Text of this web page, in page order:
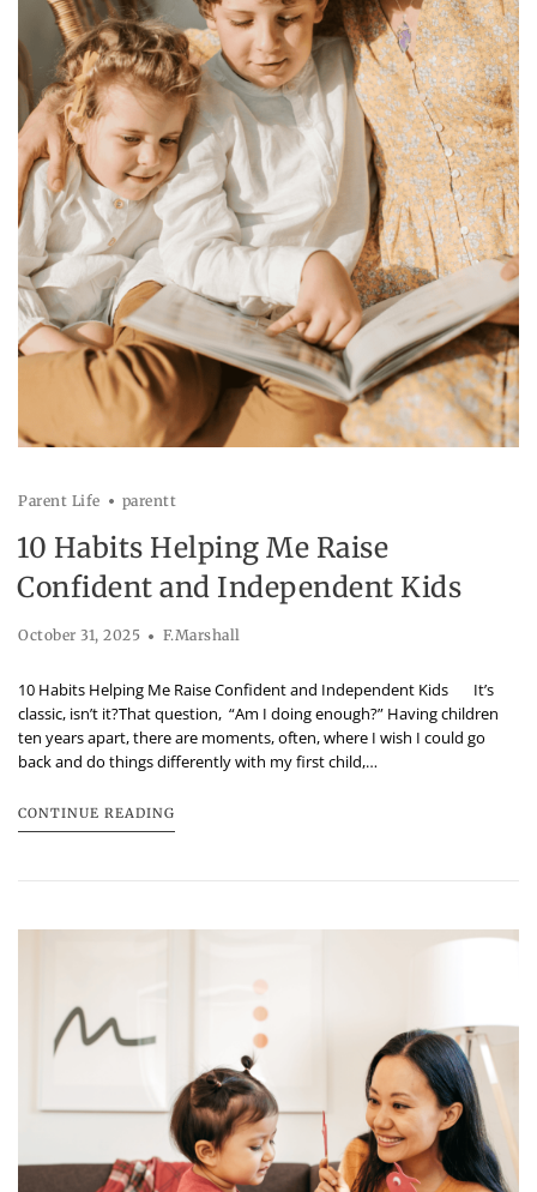
Parent Life parentt
10 Habits Helping Me Raise
Confident and Independent Kids
October 31, 2025 F.Marshall
10 Habits Helping Me Raise Confident and Independent Kids It’s
classic, isn’t it?That question, “Am I doing enough?” Having children
ten years apart, there are moments, often, where I wish I could go
back and do things differently with my first child,…
CONTINUE READING